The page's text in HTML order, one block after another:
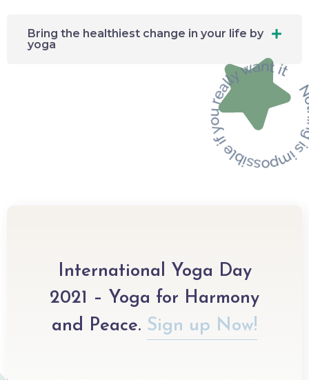
Bring the healthiest change in your life by
yoga
International Yoga Day
2021 – Yoga for Harmony
and Peace.​ Sign up Now!